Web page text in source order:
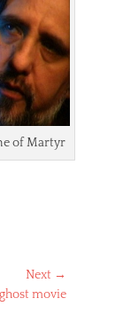
of Martyr
Next →
movie